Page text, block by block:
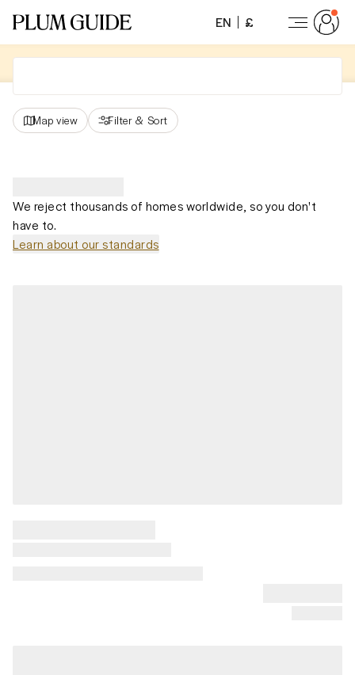
EN £
Map view Filter & Sort
We reject thousands of homes worldwide, so you don't
have to.
Learn about our standards